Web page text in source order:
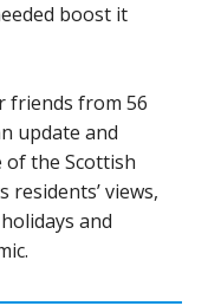
boost it
friends from 56
update and
of the Scottish
views,
and